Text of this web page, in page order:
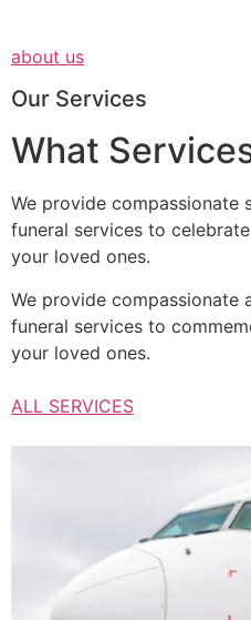
about us
Our Services
What
We provide compassionate
funeral services to
your loved ones.
We provide compassionate
funeral services to
your loved ones.
ALL SERVICES